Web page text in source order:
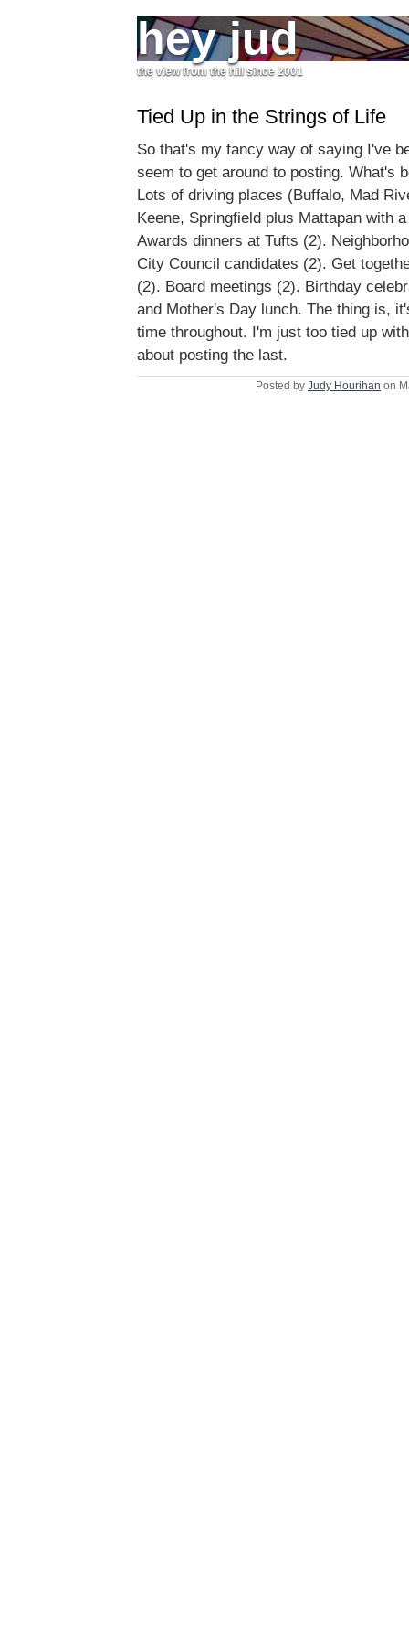
hey jud
the view from the hill since 2001
Tied Up in the Strings of Life
So that's my fancy way of saying I've
seem to get around to posting. What's
Lots of driving places (Buffalo, Mad
Keene, Springfield plus Mattapan with
Awards dinners at Tufts (2).
City Council candidates (2). Get
(2). Board meetings (2). Birthday
and Mother's Day lunch. The thing is,
time throughout. I'm just too tied up
about posting the last.
Posted by Judy Hourihan on